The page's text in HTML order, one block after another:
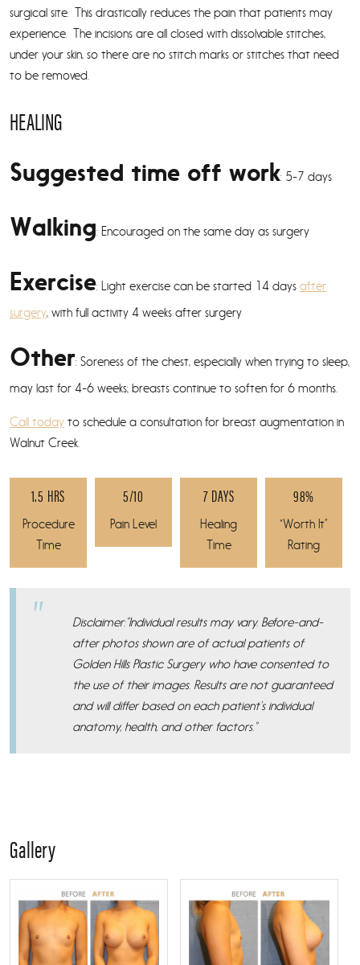
surgical site. This drastically reduces the pain that patients may
experience. The incisions are all closed with dissolvable stitches,
under your skin, so there are no stitch marks or stitches that need
to be removed.
HEALING
Suggested time off work: 5-7 days
Walking: Encouraged on the same day as surgery
Exercise: Light exercise can be started 14 days after
surgery, with full activity 4 weeks after surgery
Other: Soreness of the chest, especially when trying to sleep,
may last for 4-6 weeks; breasts continue to soften for 6 months.
Call today to schedule a consultation for breast augmentation in
Walnut Creek.
1.5 HRS
Procedure
Time
5/10
Pain Level
7 DAYS
Healing
Time
98%
“Worth It”
Rating
Disclaimer:”Individual results may vary. Before-and-
after photos shown are of actual patients of
Golden Hills Plastic Surgery who have consented to
the use of their images. Results are not guaranteed
and will differ based on each patient’s individual
anatomy, health, and other factors.”
Gallery